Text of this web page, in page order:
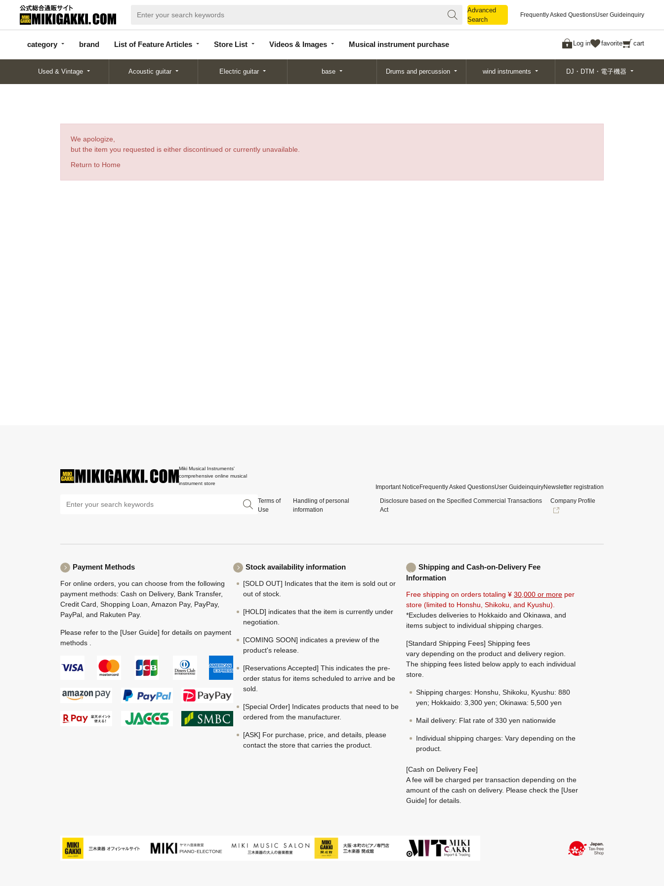
Advanced
Search
Frequently Asked QuestionsUser Guideinquiry
category brand List of Feature Articles Store List Videos & Images Musical instrument purchase Log in favorite cart
categor
y
d
Articles
List
Search
Used & Vintage Acoustic guitar Electric guitar base Drums and percussion wind instruments DJ・DTM・電子機器
We apologize,
but the item you requested is either discontinued or currently unavailable.
Return to Home
Miki Musical Instruments'
comprehensive online musical
instrument store
Important Notice Frequently Asked QuestionsUser GuideinquiryNewsletter registration
Terms of
Use
Handling of personal
information
Disclosure based on the Specified Commercial Transactions
Act
Company Profile
Payment Methods
For online orders, you can choose from the following
payment methods: Cash on Delivery, Bank Transfer,
Credit Card, Shopping Loan, Amazon Pay, PayPay,
PayPal, and Rakuten Pay.
Please refer to the [User Guide] for details on payment
methods .
Stock availability information
[SOLD OUT] Indicates that the item is sold out or
out of stock.
[HOLD] indicates that the item is currently under
negotiation.
[COMING SOON] indicates a preview of the
product's release.
[Reservations Accepted] This indicates the pre-
order status for items scheduled to arrive and be
sold.
[Special Order] Indicates products that need to be
ordered from the manufacturer.
[ASK] For purchase, price, and details, please
contact the store that carries the product.
Shipping and Cash-on-Delivery Fee
Information
Free shipping on orders totaling ¥ 30,000 or more per
store (limited to Honshu, Shikoku, and Kyushu).
*Excludes deliveries to Hokkaido and Okinawa, and
items subject to individual shipping charges.
[Standard Shipping Fees] Shipping fees
vary depending on the product and delivery region.
The shipping fees listed below apply to each individual
store.
Shipping charges: Honshu, Shikoku, Kyushu: 880
yen; Hokkaido: 3,300 yen; Okinawa: 5,500 yen
Mail delivery: Flat rate of 330 yen nationwide
Individual shipping charges: Vary depending on the
product.
[Cash on Delivery Fee]
A fee will be charged per transaction depending on the
amount of the cash on delivery. Please check the [User
Guide] for details.